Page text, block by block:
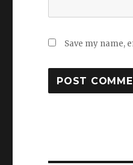
Save my name,